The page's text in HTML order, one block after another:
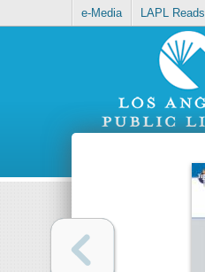
e-Media LAPL Reads